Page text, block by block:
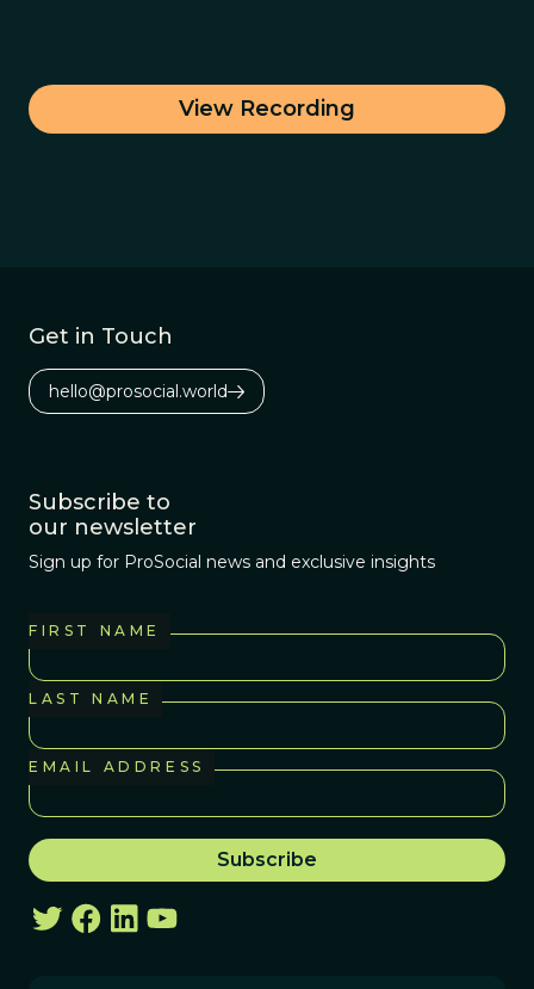
View Recording
Get in Touch
hello@prosocial.world
Subscribe to
our newsletter
Sign up for ProSocial news and exclusive insights
FIRST NAME
LAST NAME
EMAIL ADDRESS